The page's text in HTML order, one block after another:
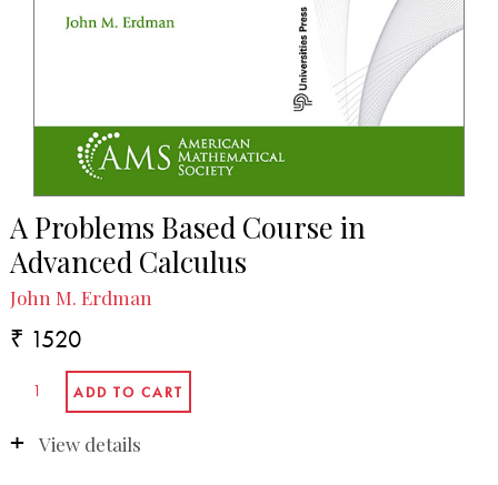
A Problems Based Course in
Advanced Calculus
John M. Erdman
₹ 1520
View details